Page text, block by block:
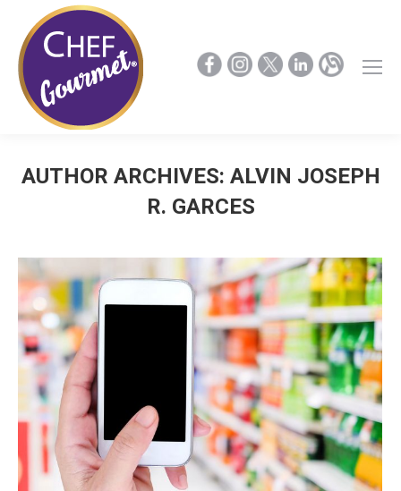
AUTHOR ARCHIVES: ALVIN JOSEPH
R. GARCES